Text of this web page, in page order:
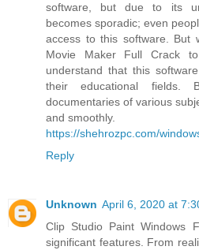
software, but due to its
becomes sporadic; even
access to this software. But
Movie Maker Full Crack
understand that this
their educational
documentaries of various
and smoothly.
https://shehrozpc.com/
Reply
Unknown April 6, 2020 at
Clip Studio Paint Windows
significant features. From